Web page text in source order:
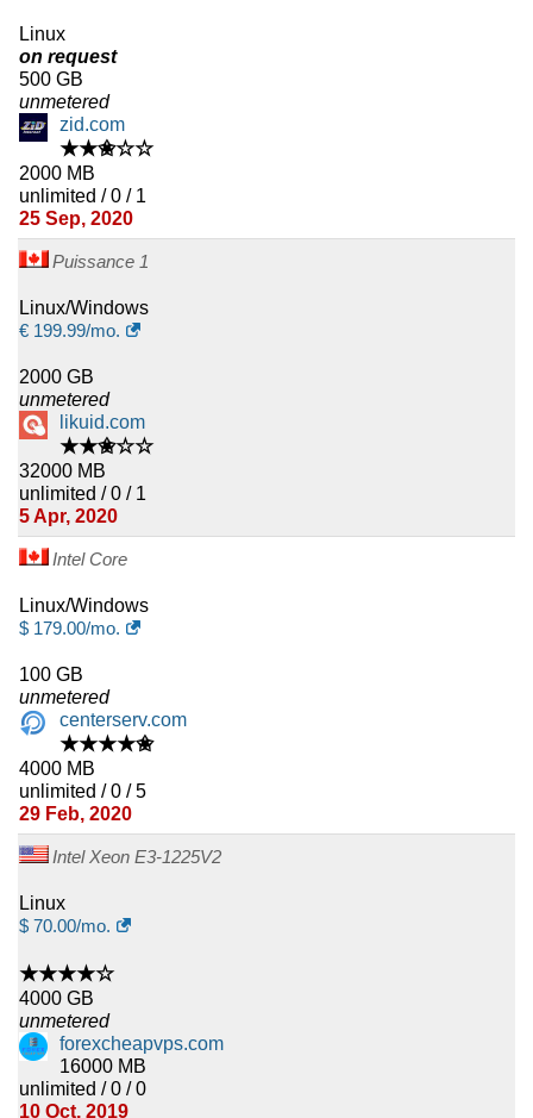
Linux
on request
500 GB
unmetered
zid.com
★★✬☆☆
2000 MB
unlimited / 0 / 1
25 Sep, 2020
Puissance 1
Linux/Windows
€ 199.99/mo.
2000 GB
unmetered
likuid.com
★★✬☆☆
32000 MB
unlimited / 0 / 1
5 Apr, 2020
Intel Core
Linux/Windows
$ 179.00/mo.
100 GB
unmetered
centerserv.com
★★★★✬
4000 MB
unlimited / 0 / 5
29 Feb, 2020
Intel Xeon E3-1225V2
Linux
$ 70.00/mo.
★★★★☆
4000 GB
unmetered
forexcheapvps.com
16000 MB
unlimited / 0 / 0
10 Oct, 2019